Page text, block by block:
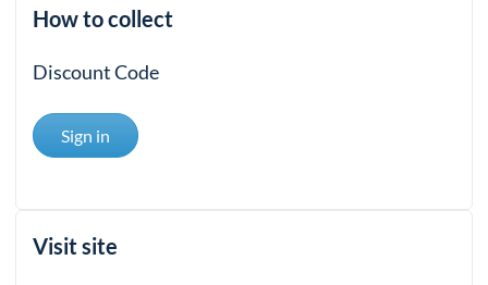
How to collect
Discount Code
Sign in
Visit site